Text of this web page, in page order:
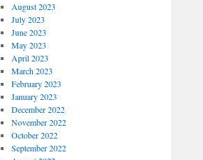
August 2023
July 2023
June 2023
May 2023
April 2023
March 2023
February 2023
January 2023
December 2022
November 2022
October 2022
September 2022